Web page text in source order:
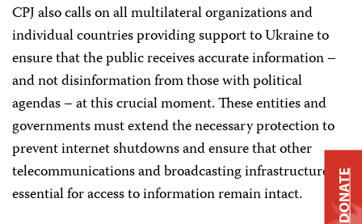
CPJ also calls on all multilateral organizations and
individual countries providing support to Ukraine to
ensure that the public receives accurate information –
and not disinformation from those with political
agendas – at this crucial moment. These entities and
governments must extend the necessary protection to
prevent internet shutdowns and ensure that other
telecommunications and broadcasting infrastructure
essential for access to information remain intact.
DONATE